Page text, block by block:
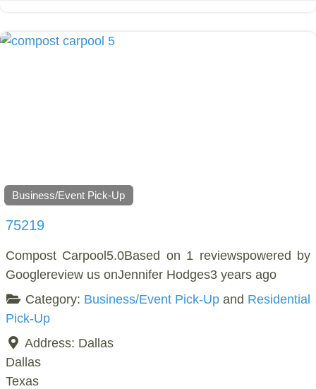
Business/Event Pick-Up
75219
Compost Carpool5.0Based on 1 reviewspowered by
Googlereview us onJennifer Hodges3 years ago
Category: Business/Event Pick-Upand Residential
Pick-Up
Address: Dallas
Dallas
Texas